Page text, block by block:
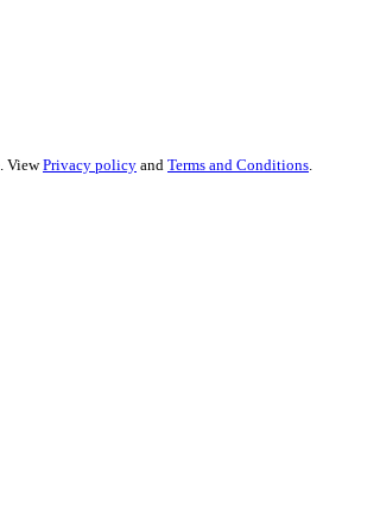
ViewPrivacy policy and Terms and Conditions